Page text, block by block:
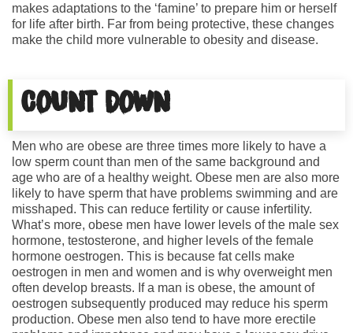
makes adaptations to the ‘famine’ to prepare him or herself
for life after birth. Far from being protective, these changes
make the child more vulnerable to obesity and disease.
COUNT DOWN
Men who are obese are three times more likely to have a
low sperm count than men of the same background and
age who are of a healthy weight. Obese men are also more
likely to have sperm that have problems swimming and are
misshaped. This can reduce fertility or cause infertility.
What’s more, obese men have lower levels of the male sex
hormone, testosterone, and higher levels of the female
hormone oestrogen. This is because fat cells make
oestrogen in men and women and is why overweight men
often develop breasts. If a man is obese, the amount of
oestrogen subsequently produced may reduce his sperm
production. Obese men also tend to have more erectile